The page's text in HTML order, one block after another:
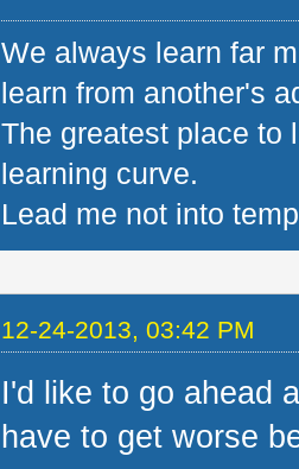
We always learn far
learn from another's
The greatest place to
learning curve.
Lead me not into
12-24-2013, 03:42 PM
I'd like to go ahead
have to get worse